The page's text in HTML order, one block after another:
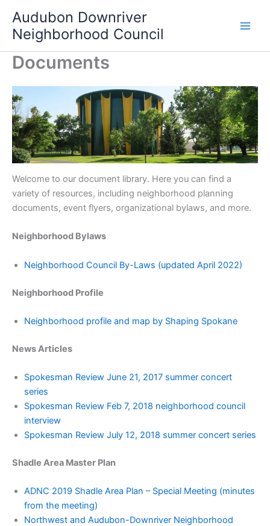
content
Audubon Downriver
Neighborhood Council
Documents
Welcome to our document library. Here you can find a
variety of resources, including neighborhood planning
documents, event flyers, organizational bylaws, and more.
Neighborhood Bylaws
Neighborhood Council By-Laws (updated April 2022)
Neighborhood Profile
Neighborhood profile and map by Shaping Spokane
News Articles
Spokesman Review June 21, 2017 summer concert
series
Spokesman Review Feb 7, 2018 neighborhood council
interview
Spokesman Review July 12, 2018 summer concert series
Shadle Area Master Plan
ADNC 2019 Shadle Area Plan – Special Meeting (minutes
from the meeting)
Northwest and Audubon-Downriver Neighborhood